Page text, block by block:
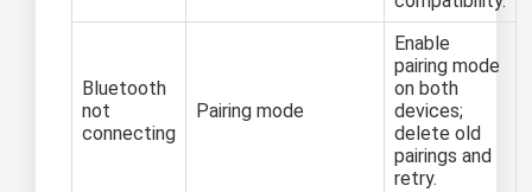
Bluetooth
not
connecting
Pairing mode
Enable
pairing mode
on both
devices;
delete old
pairings and
retry.